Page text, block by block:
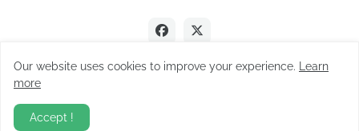
About Us
Our website uses cookies to improve your experience.
Learn
more
Accept !